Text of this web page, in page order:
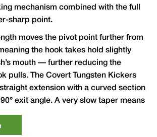
mechanism combined with the full
sharp point.
moves the pivot point further from
the hook takes hold slightly
mouth — further reducing the
pulls. The Covert Tungsten Kickers
extension with a curved section
exit angle. A very slow taper means
down to suit almost any hook
Available in Long (for hooks size 4–6)